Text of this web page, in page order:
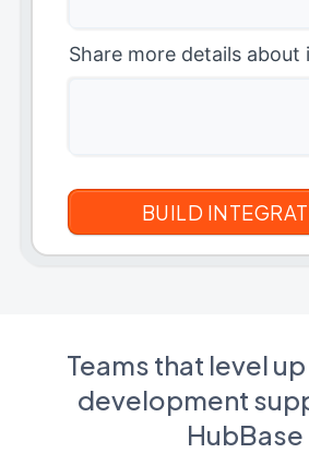
Share more details
Teams that level
development
HubBase